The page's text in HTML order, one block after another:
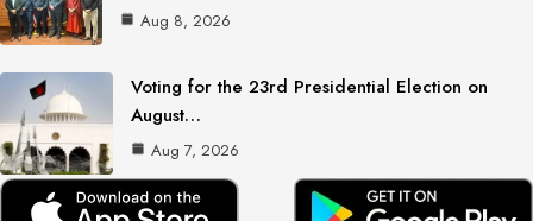
Aug 8, 2026
Voting for the 23rd Presidential Election on
August…
Aug 7, 2026